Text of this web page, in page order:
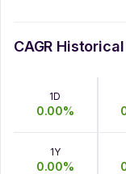
CAGR
1D
0.00%
1Y
0.00%